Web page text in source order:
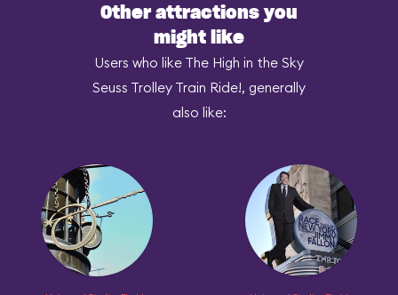
Other attractions you
might like
Users who like The High in the Sky
Seuss Trolley Train Ride!, generally
also like: